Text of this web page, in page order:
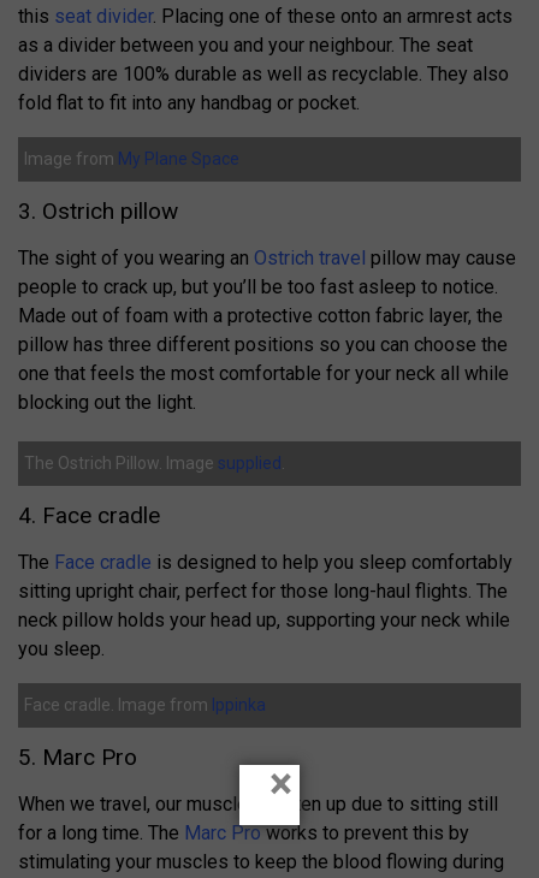
this seat divider. Placing one of these onto an armrest acts
as a divider between you and your neighbour. The seat
dividers are 100% durable as well as recyclable. They also
fold flat to fit into any handbag or pocket.
Image from My Plane Space
3. Ostrich pillow
The sight of you wearing an Ostrich travel pillow may cause
people to crack up, but you’ll be too fast asleep to notice.
Made out of foam with a protective cotton fabric layer, the
pillow has three different positions so you can choose the
one that feels the most comfortable for your neck all while
blocking out the light.
The Ostrich Pillow. Image supplied
4. Face cradle
The Face cradle is designed to help you sleep comfortably
sitting upright chair, perfect for those long-haul flights. The
neck pillow holds your head up, supporting your neck while
you sleep.
Face cradle. Image from Ippinka
5. Marc Pro
When we travel, our muscles tighten up due to sitting still
for a long time. The Marc Proworks to prevent this by
stimulating your muscles to keep the blood flowing during
×